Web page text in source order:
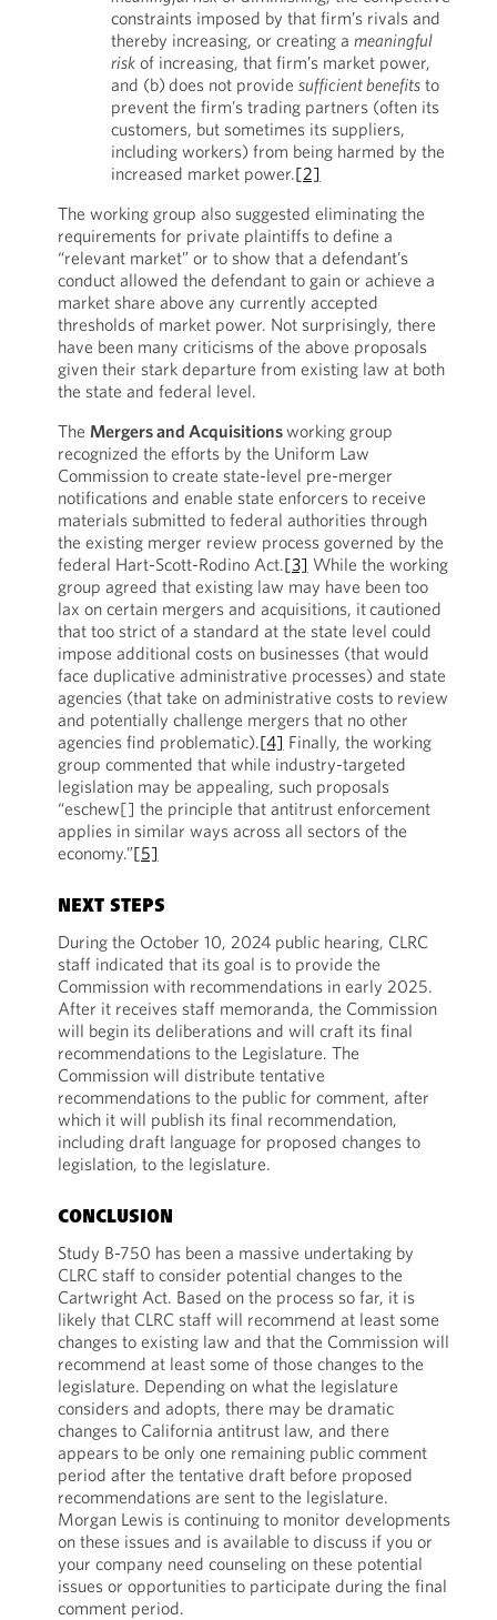
constraints imposed by that firm’s rivals and
thereby increasing, or creating a meaningful
riskof increasing, that firm’s market power,
and (b) does not provide sufficient benefitsto
prevent the firm’s trading partners (often its
customers, but sometimes its suppliers,
including workers) from being harmed by the
increased market power.[2]
The working group also suggested eliminating the
requirements for private plaintiffs to define a
“relevant market” or to show that a defendant’s
conduct allowed the defendant to gain or achieve a
market share above any currently accepted
thresholds of market power. Not surprisingly, there
have been many criticisms of the above proposals
given their stark departure from existing law at both
the state and federal level.
The Mergers and Acquisitionsworking group
recognized the efforts by the Uniform Law
Commission to create state-level pre-merger
notifications and enable state enforcers to receive
materials submitted to federal authorities through
the existing merger review process governed by the
federal Hart-Scott-Rodino Act.[3] While the working
group agreed that existing law may have been too
lax on certain mergers and acquisitions, it cautioned
that too strict of a standard at the state level could
impose additional costs on businesses (that would
face duplicative administrative processes) and state
agencies (that take on administrative costs to review
and potentially challenge mergers that no other
agencies find problematic).[4] Finally, the working
group commented that while industry-targeted
legislation may be appealing, such proposals
“eschew[] the principle that antitrust enforcement
applies in similar ways across all sectors of the
economy.”[5]
NEXT STEPS
During the October 10, 2024 public hearing, CLRC
staff indicated that its goal is to provide the
Commission with recommendations in early 2025.
After it receives staff memoranda, the Commission
will begin its deliberations and will craft its final
recommendations to the Legislature. The
Commission will distribute tentative
recommendations to the public for comment, after
which it will publish its final recommendation,
including draft language for proposed changes to
legislation, to the legislature.
CONCLUSION
Study B-750 has been a massive undertaking by
CLRC staff to consider potential changes to the
Cartwright Act. Based on the process so far, it is
likely that CLRC staff will recommend at least some
changes to existing law and that the Commission will
recommend at least some of those changes to the
legislature. Depending on what the legislature
considers and adopts, there may be dramatic
changes to California antitrust law, and there
appears to be only one remaining public comment
period after the tentative draft before proposed
recommendations are sent to the legislature.
Morgan Lewis is continuing to monitor developments
on these issues and is available to discuss if you or
your company need counseling on these potential
issues or opportunities to participate during the final
comment period.